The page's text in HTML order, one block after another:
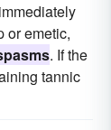
or emetic,
. If the
tannic